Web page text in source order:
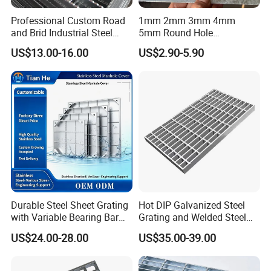
Customers are with us
Professional Custom Road
and Brid Industrial Steel
Floor Grating Hot DIP
Galvanized Steel Grating
Stainless Steel Grating
US$13.00-16.00
1mm 2mm 3mm 4mm
5mm Round Hole
Galvanized/Ms Black
Perforated Metal
US$2.90-5.90
Durable Steel Sheet Grating
with Variable Bearing Bar
Pitch Options
US$24.00-28.00
Hot DIP Galvanized Steel
Grating and Welded Steel
Bar Grating for Industrial
Flooring and Walkways
US$35.00-39.00